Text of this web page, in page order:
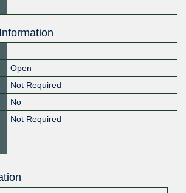
Open
Not Required
No
Not Required